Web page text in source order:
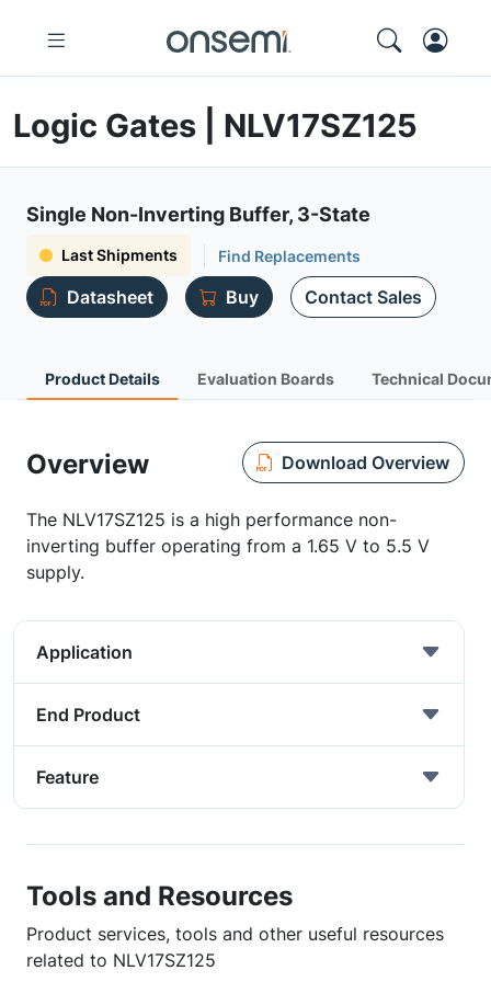
Logic Gates | NLV17SZ125
Single Non-Inverting Buffer, 3-State
Last Shipments Find Replacements
Datasheet Buy Contact Sales
Product Details Evaluation Boards Technical
Overview Download Overview
The NLV17SZ125 is a high performance non-
inverting buffer operating from a 1.65 V to 5.5 V
supply.
Application
End Product
Feature
Tools and Resources
Product services, tools and other useful resources
related to NLV17SZ125